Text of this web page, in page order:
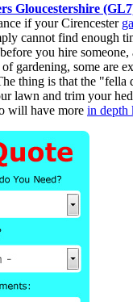
Gloucestershire
if your Cirencester
cannot find enough
you hire
gardening, some are
thing is that the
lawn and trim your
will have more in depth